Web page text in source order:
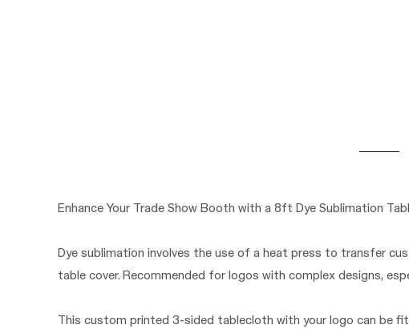
Enhance Your Trade Show Booth with a 8ft Dye Sublimation
Dye sublimation involves the use of a heat press to transfer
table cover. Recommended for logos with complex designs,
This custom printed 3-sided tablecloth with your logo can be